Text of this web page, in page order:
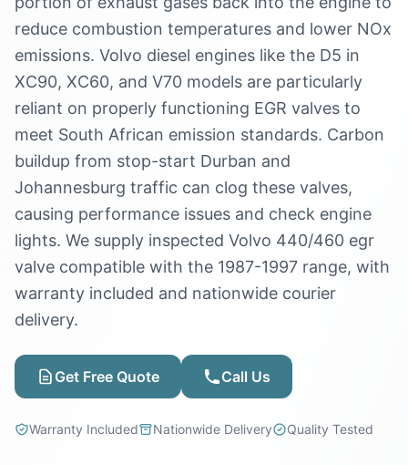
reduce combustion temperatures and lower NOx
emissions. Volvo diesel engines like the D5 in
XC90, XC60, and V70 models are particularly
reliant on properly functioning EGR valves to
meet South African emission standards. Carbon
buildup from stop-start Durban and
Johannesburg traffic can clog these valves,
causing performance issues and check engine
lights. We supply inspected Volvo 440/460 egr
valve compatible with the 1987-1997 range, with
warranty included and nationwide courier
delivery.
Get Free Quote Call Us
Warranty Included Nationwide Delivery Quality Tested